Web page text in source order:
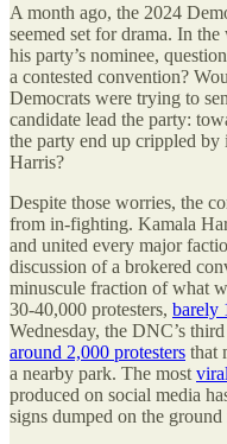
A month ago, the 2024
seemed set for drama. In
his party’s nominee,
a contested convention?
Democrats were trying to
candidate lead the party:
the party end up crippled by
Harris?
Despite those worries, the
from in-fighting. Kamala
and united every major
discussion of a brokered
minuscule fraction of what
30-40,000 protesters, barely
Wednesday, the DNC’s
around 2,000 protesters that
a nearby park. The most
produced on social media
signs dumped on the